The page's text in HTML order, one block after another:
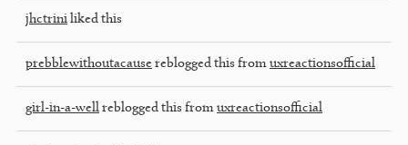
jhctrini liked this
prebblewithoutacause reblogged this from uxreactionsofficial
girl-in-a-well reblogged this from uxreactionsofficial